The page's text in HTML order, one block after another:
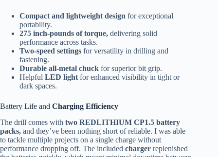
Compact and lightweight design for exceptional
portability.
275 inch-pounds of torque, delivering solid
performance across tasks.
Two-speed settings for versatility in drilling and
fastening.
Durable all-metal chuck for superior bit grip.
Helpful LED light for enhanced visibility in tight or
dark spaces.
Battery Life and Charging Efficiency
The drill comes with two REDLITHIUM CP1.5 battery
packs, and they’ve been nothing short of reliable. I was able
to tackle multiple projects on a single charge without
performance dropping off. The included charger replenished